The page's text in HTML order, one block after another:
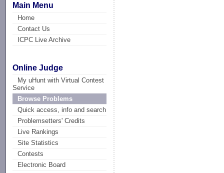
Main Menu
Home
Contact Us
ICPC Live Archive
Online Judge
My uHunt with Virtual Contest
Service
Browse Problems
Quick access, info and search
Problemsetters' Credits
Live Rankings
Site Statistics
Contests
Electronic Board